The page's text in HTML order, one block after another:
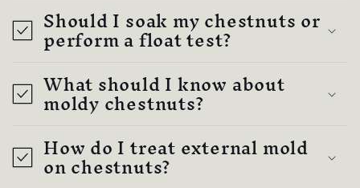
Should I soak my chestnuts or
perform a float test?
What should I know about
moldy chestnuts?
How do I treat external mold
on chestnuts?